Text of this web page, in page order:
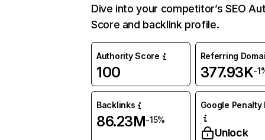
Dive into your competitor’s SEO
Score and backlink profile.
Authority Score
100
Referring
377.93K-
Backlinks
86.23M-15%
Google Penalty
Unlock